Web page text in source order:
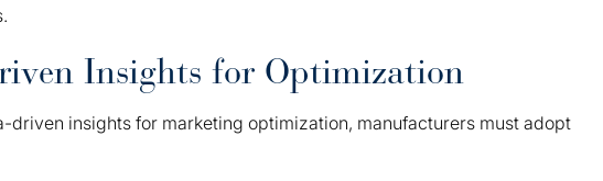
Insights for Optimization
driven insights for marketing optimization, manufacturers must adopt